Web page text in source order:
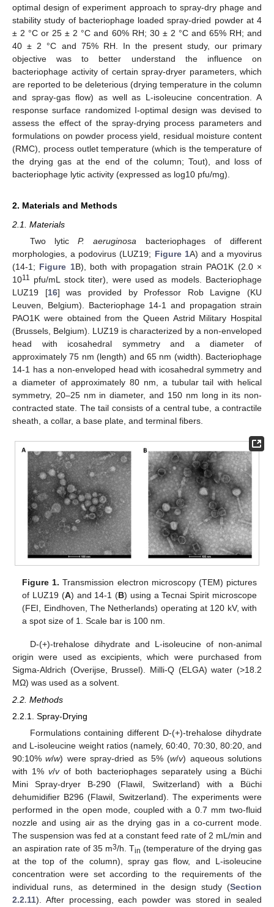
optimal design of experiment approach to spray-dry phage and
stability study of bacteriophage loaded spray-dried powder at 4
± 2 °C or 25 ± 2 °C and 60% RH; 30 ± 2 °C and 65% RH; and
40 ± 2 °C and 75% RH. In the present study, our primary
objective was to better understand the influence on
bacteriophage activity of certain spray-dryer parameters, which
are reported to be deleterious (drying temperature in the column
and spray-gas flow) as well as L-isoleucine concentration. A
response surface randomized I-optimal design was devised to
assess the effect of the spray-drying process parameters and
formulations on powder process yield, residual moisture content
(RMC), process outlet temperature (which is the temperature of
the drying gas at the end of the column; Tout), and loss of
bacteriophage lytic activity (expressed as log10 pfu/mg).
2. Materials and Methods
2.1. Materials
Two lyticP. aeruginosa bacteriophages of different
morphologies, a podovirus (LUZ19; Figure 1A) and a myovirus
(14-1; Figure 1B), both with propagation strain PAO1K (2.0 ×
1011 pfu/mL stock titer), were used as models. Bacteriophage
LUZ19 [16] was provided by Professor Rob Lavigne (KU
Leuven, Belgium). Bacteriophage 14-1 and propagation strain
PAO1K were obtained from the Queen Astrid Military Hospital
(Brussels, Belgium). LUZ19 is characterized by a non-enveloped
head with icosahedral symmetry and a diameter of
approximately 75 nm (length) and 65 nm (width). Bacteriophage
14-1 has a non-enveloped head with icosahedral symmetry and
a diameter of approximately 80 nm, a tubular tail with helical
symmetry, 20–25 nm in diameter, and 150 nm long in its non-
contracted state. The tail consists of a central tube, a contractile
sheath, a collar, a base plate, and terminal fibers.
Figure 1. Transmission electron microscopy (TEM) pictures
of LUZ19 (A) and 14-1 (B) using a Tecnai Spirit microscope
(FEI, Eindhoven, The Netherlands) operating at 120 kV, with
a spot size of 1. Scale bar is 100 nm.
D-(+)-trehalose dihydrate and L-isoleucine of non-animal
origin were used as excipients, which were purchased from
Sigma-Aldrich (Overijse, Brussel). Milli-Q (ELGA) water (>18.2
MΩ) was used as a solvent.
2.2. Methods
2.2.1. Spray-Drying
Formulations containing different D-(+)-trehalose dihydrate
and L-isoleucine weight ratios (namely, 60:40, 70:30, 80:20, and
90:10%w/w) were spray-dried as 5% (w/v) aqueous solutions
with 1%v/vof both bacteriophages separately using a Büchi
Mini Spray-dryer B-290 (Flawil, Switzerland) with a Büchi
dehumidifier B296 (Flawil, Switzerland). The experiments were
performed in the open mode, coupled with a 0.7 mm two-fluid
nozzle and using air as the drying gas in a co-current mode.
The suspension was fed at a constant feed rate of 2 mL/min and
an aspiration rate of 35 m3/h. Tin (temperature of the drying gas
at the top of the column), spray gas flow, and L-isoleucine
concentration were set according to the requirements of the
individual runs, as determined in the design study (Section
2.2.11). After processing, each powder was stored in sealed